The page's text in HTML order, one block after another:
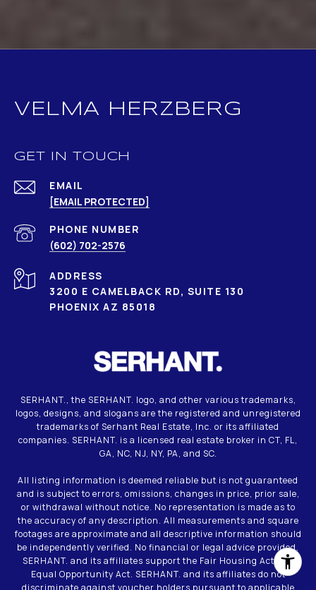
VELMA HERZBERG
GET IN TOUCH
EMAIL
[EMAIL PROTECTED]
PHONE NUMBER
(602) 702-2576
ADDRESS
3200 E CAMELBACK RD, SUITE 130
PHOENIX AZ 85018
SERHANT., the SERHANT. logo, and other various trademarks,
logos, designs, and slogans are the registered and unregistered
trademarks of Serhant Real Estate, Inc. or its affiliated
companies. SERHANT. is a licensed real estate broker in CT, FL,
GA, NC, NJ, NY, PA, and SC.
All listing information is deemed reliable but is not guaranteed
and is subject to errors, omissions, changes in price, prior sale,
or withdrawal without notice. No representation is made as to
the accuracy of any description. All measurements and square
footages are approximate and all descriptive information should
be independently verified. No financial or legal advice provided.
SERHANT. and its affiliates support the Fair Housing Act and
Equal Opportunity Act. SERHANT. and its affiliates do not
discriminate against voucher holders pursuant to applicable